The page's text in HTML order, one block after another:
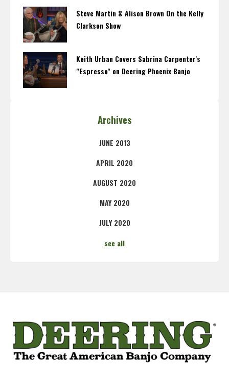
Steve Martin & Alison Brown On the Kelly
Clarkson Show
Keith Urban Covers Sabrina Carpenter's
"Espresso" on Deering Phoenix Banjo
Archives
JUNE 2013
APRIL 2020
AUGUST 2020
MAY 2020
JULY 2020
see all